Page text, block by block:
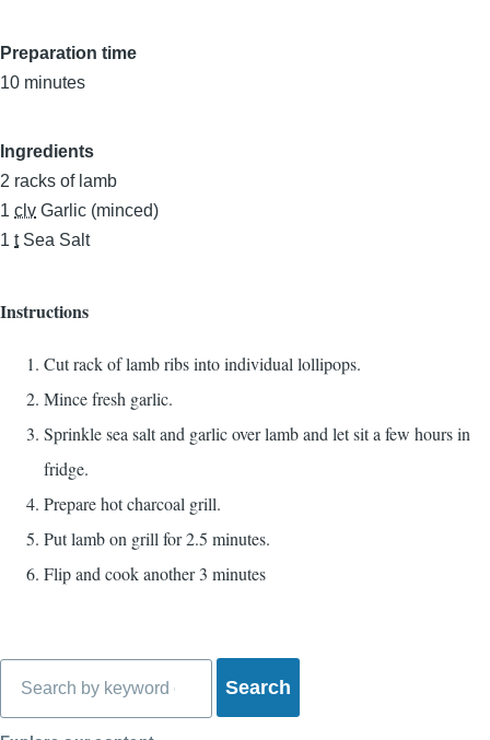
Preparation time
10 minutes
Ingredients
2 racks of lamb
1 clv Garlic (minced)
1 t Sea Salt
Instructions
Cut rack of lamb ribs into individual lollipops.
Mince fresh garlic.
Sprinkle sea salt and garlic over lamb and let sit a few hours in
fridge.
Prepare hot charcoal grill.
Put lamb on grill for 2.5 minutes.
Flip and cook another 3 minutes